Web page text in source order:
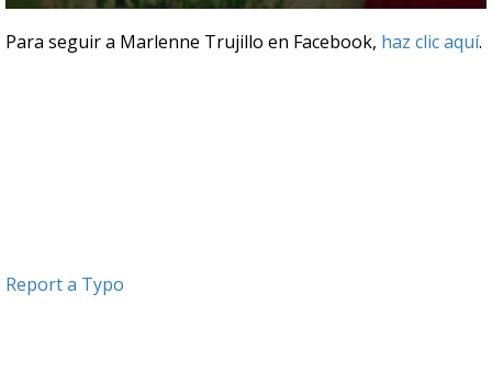
seconds
of
Para seguir a Marlenne Trujillo en Facebook, haz clic aquí.
Report a Typo